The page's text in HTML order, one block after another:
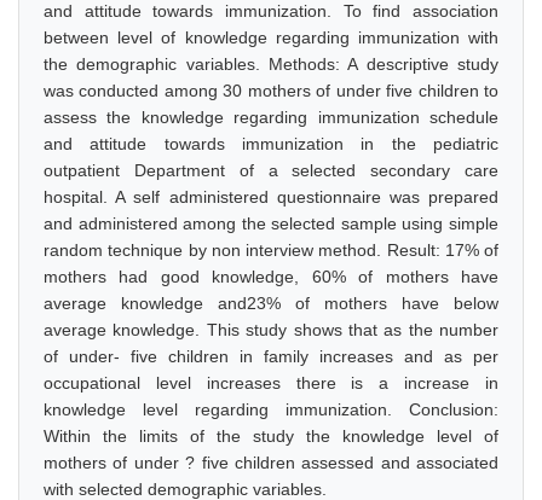
and attitude towards immunization. To find association
between level of knowledge regarding immunization with
the demographic variables. Methods: A descriptive study
was conducted among 30 mothers of under five children to
assess the knowledge regarding immunization schedule
and attitude towards immunization in the pediatric
outpatient Department of a selected secondary care
hospital. A self administered questionnaire was prepared
and administered among the selected sample using simple
random technique by non interview method. Result: 17% of
mothers had good knowledge, 60% of mothers have
average knowledge and23% of mothers have below
average knowledge. This study shows that as the number
of under- five children in family increases and as per
occupational level increases there is a increase in
knowledge level regarding immunization. Conclusion:
Within the limits of the study the knowledge level of
mothers of under ? five children assessed and associated
with selected demographic variables.